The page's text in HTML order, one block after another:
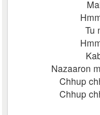
Tu
Nazaaron
Chhup
Chhup